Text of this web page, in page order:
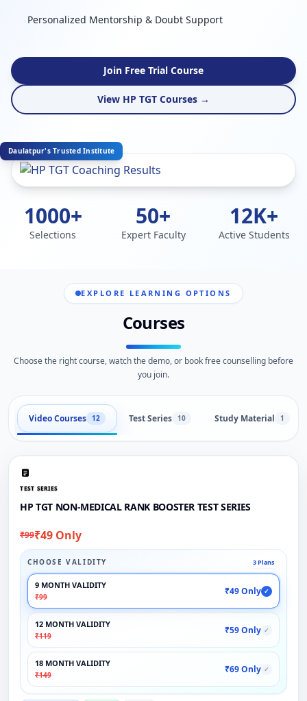
Personalized Mentorship & Doubt Support
Join Free Trial Course
View HP TGT Courses →
Daulatpur's Trusted Institute
1000+
Selections
50+
Expert Faculty
12K+
Active Students
EXPLORE LEARNING OPTIONS
Courses
Choose the right course, watch the demo, or book free counselling before
you join.
Video Courses 12 Test Series 10 Study Material 1
TEST SERIES
HP TGT NON-MEDICAL RANK BOOSTER TEST SERIES
₹99₹49 Only
CHOOSE VALIDITY 3 Plans
9 MONTH VALIDITY
₹99
₹49 Only ✓
12 MONTH VALIDITY
₹119
₹59 Only ✓
18 MONTH VALIDITY
₹149
₹69 Only ✓